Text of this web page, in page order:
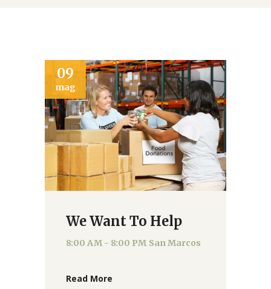
09
mag
We Want To Help
8:00 AM - 8:00 PM San Marcos
Read More